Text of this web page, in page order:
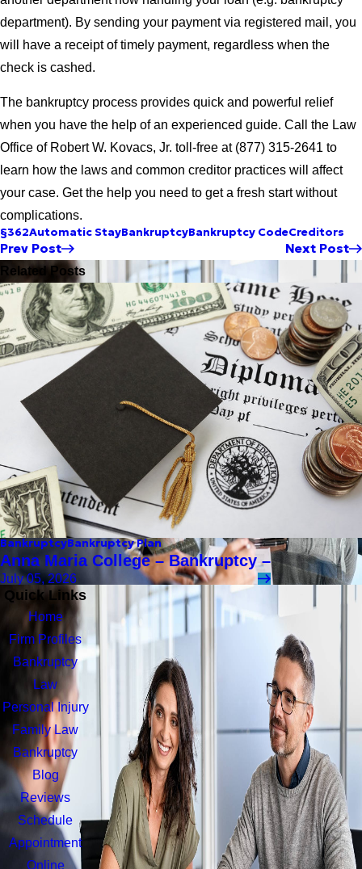
department). By sending your payment via registered mail, you
will have a receipt of timely payment, regardless when the
check is cashed.
The bankruptcy process provides quick and powerful relief
when you have the help of an experienced guide. Call the Law
Office of Robert W. Kovacs, Jr. toll-free at (877) 315-2641 to
learn how the laws and common creditor practices will affect
your case. Get the help you need to get a fresh start without
complications.
§362Automatic StayBankruptcyBankruptcy CodeCreditors
Prev Post Next Post
Related Posts
BankruptcyBankruptcy Plan
Anna Maria College – Bankruptcy –
July 05, 2026
Quick Links
Home
Firm Profiles
Bankruptcy
Law
Personal Injury
Family Law
Bankruptcy
Blog
Reviews
Schedule
Appointment
Online